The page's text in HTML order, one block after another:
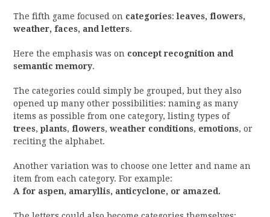
The fifth game focused on categories:leaves, flowers,
weather, faces, and letters.
Here the emphasis was on concept recognition and
semantic memory.
The categories could simply be grouped, but they also
opened up many other possibilities: naming as many
items as possible from one category, listing types of
trees,plants,flowers,weather conditions, emotions, or
reciting the alphabet.
Another variation was to choose one letter and name an
item from each category. For example:
A for aspen, amaryllis, anticyclone, or amazed.